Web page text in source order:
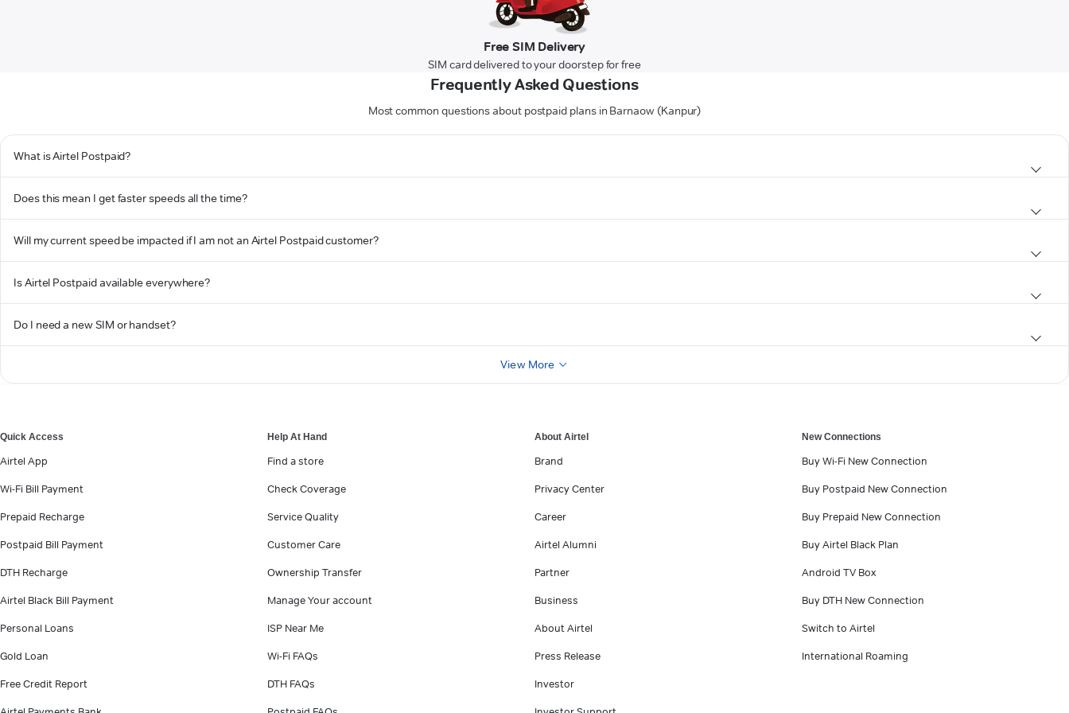
Free SIM Delivery
SIM card delivered to your doorstep for free
Frequently Asked Questions
Most common questions about postpaid plans in Barnaow (Kanpur)
What is Airtel Postpaid?
Does this mean I get faster speeds all the time?
Will my current speed be impacted if I am not an Airtel Postpaid customer?
Is Airtel Postpaid available everywhere?
Do I need a new SIM or handset?
View More
Quick Access
Airtel App
Wi-Fi Bill Payment
Prepaid Recharge
Postpaid Bill Payment
DTH Recharge
Airtel Black Bill Payment
Personal Loans
Gold Loan
Free Credit Report
Help At Hand
Find a store
Check Coverage
Service Quality
Customer Care
Ownership Transfer
Manage Your account
ISP Near Me
Wi-Fi FAQs
DTH FAQs
About Airtel
Brand
Privacy Center
Career
Airtel Alumni
Partner
Business
About Airtel
Press Release
Investor
New Connections
Buy Wi-Fi New Connection
Buy Postpaid New Connection
Buy Prepaid New Connection
Buy Airtel Black Plan
Android TV Box
Buy DTH New Connection
Switch to Airtel
International Roaming